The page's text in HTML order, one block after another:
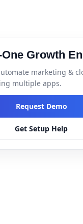
Growth
marketing &
multiple apps.
Request Demo
Get Setup Help